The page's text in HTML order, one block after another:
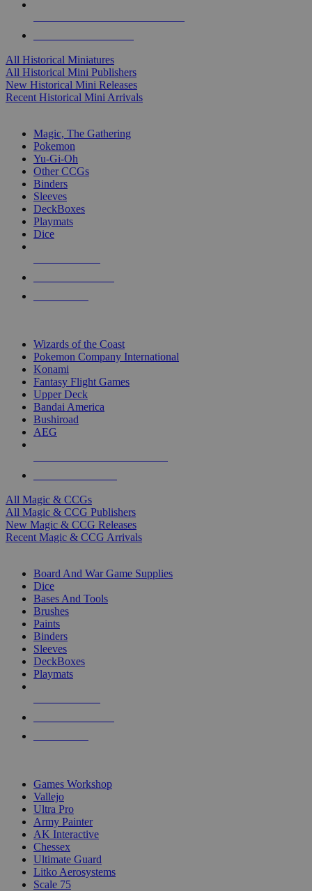
All Historical Miniatures
All Historical Mini Publishers
New Historical Mini Releases
Recent Historical Mini Arrivals
Magic, The Gathering
Pokemon
Yu-Gi-Oh
Other CCGs
Binders
Sleeves
DeckBoxes
Playmats
Dice
Wizards of the Coast
Pokemon Company International
Konami
Fantasy Flight Games
Upper Deck
Bandai America
Bushiroad
AEG
All Magic & CCGs
All Magic & CCG Publishers
New Magic & CCG Releases
Recent Magic & CCG Arrivals
Board And War Game Supplies
Dice
Bases And Tools
Brushes
Paints
Binders
Sleeves
DeckBoxes
Playmats
Games Workshop
Vallejo
Ultra Pro
Army Painter
AK Interactive
Chessex
Ultimate Guard
Litko Aerosystems
Scale 75